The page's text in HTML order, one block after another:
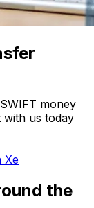
money
us today
Xe
the